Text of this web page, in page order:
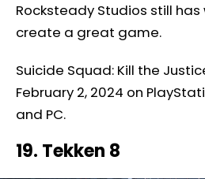
Rocksteady Studios still
create a great game.
Suicide Squad: Kill the
February 2, 2024 on
and PC.
19. Tekken 8